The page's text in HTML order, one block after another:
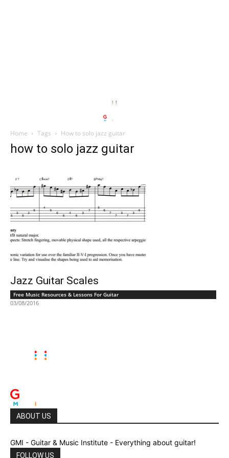
Home Tags How to solo jazz guitar
how to solo jazz guitar
Jazz Guitar Scales
Free Music Resources & Lessons For Guitar
03/08/2016
ABOUT US
GMI - Guitar & Music Institute - Everything about guitar!
FOLLOW US